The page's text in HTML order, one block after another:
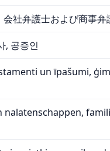
社弁護士および商事弁
, 공증인
un īpašumi,